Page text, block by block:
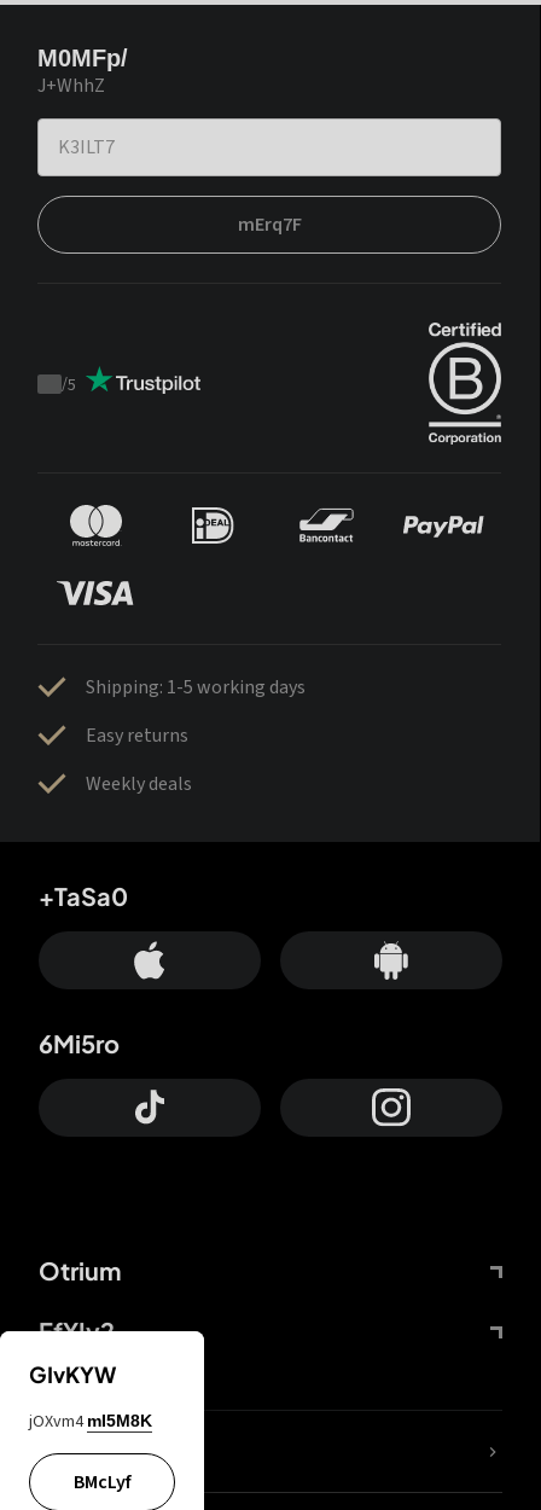
M0MFp/
J+WhhZ
mErq7F
Trustpilot
/5
Shipping: 1-5 working days
Easy returns
Weekly deals
Otrium
FfYIy2
+TaSa0
6Mi5ro
lYGfRP
GIvKYW
jOXvm4 mI5M8K
BMcLyf